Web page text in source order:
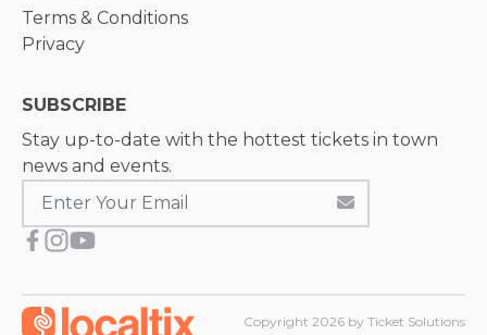
Terms & Conditions
Privacy
SUBSCRIBE
Stay up-to-date with the hottest tickets in town
news and events.
Copyright 2026 by Ticket Solutions